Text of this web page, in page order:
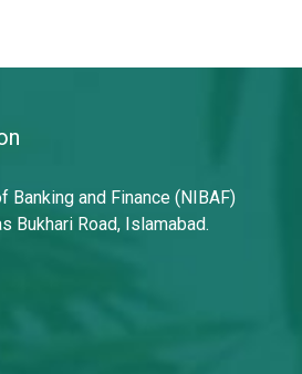
Banking and Finance (NIBAF)
Bukhari Road, Islamabad.